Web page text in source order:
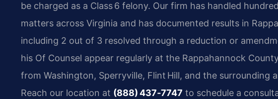
be charged as a Class 6 felony. Our firm has handled
matters across Virginia and has documented results in
including 2 out of 3 resolved through a reduction or
his Of Counsel appear regularly at the Rappahannock
from Washington, Sperryville, Flint Hill, and the surrounding
Reach our location at (888) 437‑7747 to schedule a